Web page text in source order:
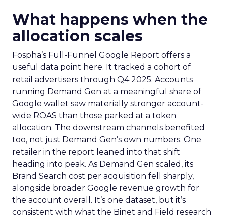
What happens when the
allocation scales
Fospha’s Full-Funnel Google Report offers a
useful data point here. It tracked a cohort of
retail advertisers through Q4 2025. Accounts
running Demand Gen at a meaningful share of
Google wallet saw materially stronger account-
wide ROAS than those parked at a token
allocation. The downstream channels benefited
too, not just Demand Gen’s own numbers. One
retailer in the report leaned into that shift
heading into peak. As Demand Gen scaled, its
Brand Search cost per acquisition fell sharply,
alongside broader Google revenue growth for
the account overall. It’s one dataset, but it’s
consistent with what the Binet and Field research